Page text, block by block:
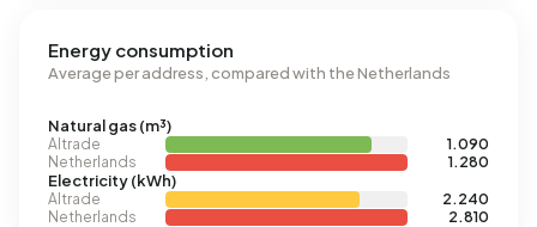
Energy consumption
Average per address, compared with the Netherlands
Natural gas (m³)
Altrade
1.090
Netherlands
1.280
Electricity (kWh)
Altrade
2.240
Netherlands
2.810